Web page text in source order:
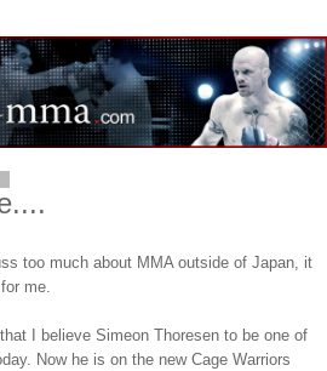
too much about MMA outside of Japan, it
me.
I believe Simeon Thoresen to be one of
Now he is on the new Cage Warriors